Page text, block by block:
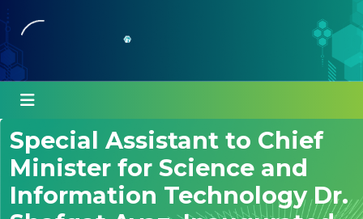
Special Assistant to Chief
Minister for Science and
Information Technology Dr.